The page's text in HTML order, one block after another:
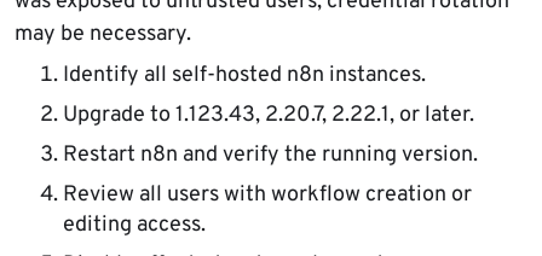
may be necessary.
Identify all self-hosted n8n instances.
Upgrade to 1.123.43, 2.20.7, 2.22.1, or later.
Restart n8n and verify the running version.
Review all users with workflow creation or
editing access.